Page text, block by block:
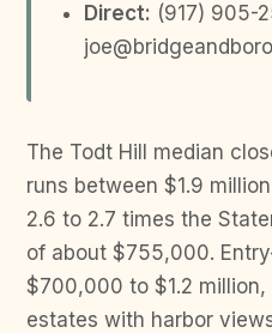
Direct: (917) 905-
The Todt Hill median
runs between $1.9
2.6 to 2.7 times the
of about $755,000.
$700,000 to $1.2
estates with harbor